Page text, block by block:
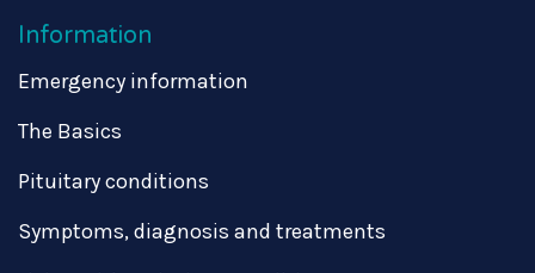
Information
Emergency information
The Basics
Pituitary conditions
Symptoms, diagnosis and treatments